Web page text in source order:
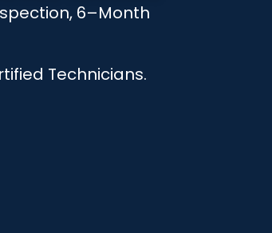
6–Month
Technicians.